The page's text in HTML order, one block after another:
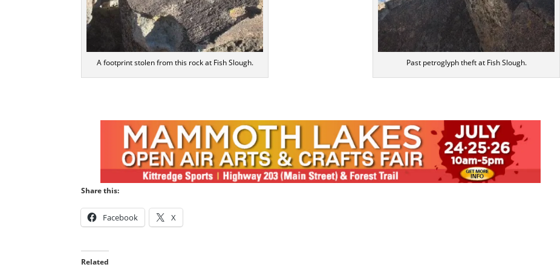
A footprint stolen from this rock at Fish Slough. Past petroglyph theft at Fish Slough.
Share this:
Facebook X
Related